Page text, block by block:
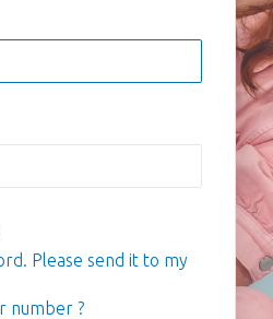
Please send it to my
number ?